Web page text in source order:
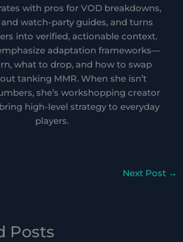
with pros for VOD breakdowns,
watch-party guides, and turns
into verified, actionable context.
adaptation frameworks—
what to drop, and how to swap
tanking MMR. When she isn’t
she’s workshopping creator
high-level strategy to everyday
players.
Next Post →
Posts